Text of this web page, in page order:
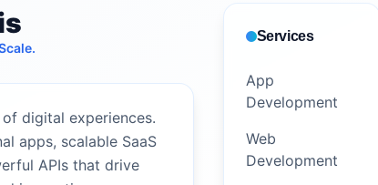
digital experiences.
apps, scalable SaaS
APIs that drive
Services
App
Development
Web
Development